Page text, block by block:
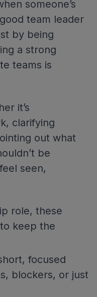
someone’s
team leader
by being
a strong
teams is
it’s
clarifying
out what
be
seen,
role, these
keep the
focused
blockers, or just